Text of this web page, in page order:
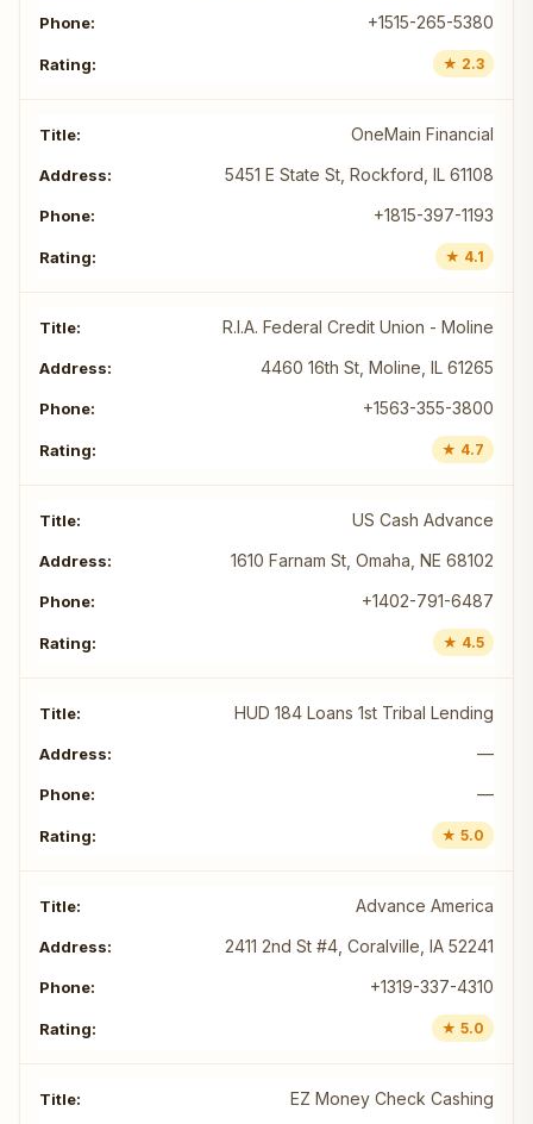
+1515-265-5380
★ 2.3
OneMain Financial
5451 E State St, Rockford, IL 61108
+1815-397-1193
★ 4.1
R.I.A. Federal Credit Union - Moline
4460 16th St, Moline, IL 61265
+1563-355-3800
★ 4.7
US Cash Advance
1610 Farnam St, Omaha, NE 68102
+1402-791-6487
★ 4.5
HUD 184 Loans 1st Tribal Lending
—
—
★ 5.0
Advance America
2411 2nd St #4, Coralville, IA 52241
+1319-337-4310
★ 5.0
EZ Money Check Cashing